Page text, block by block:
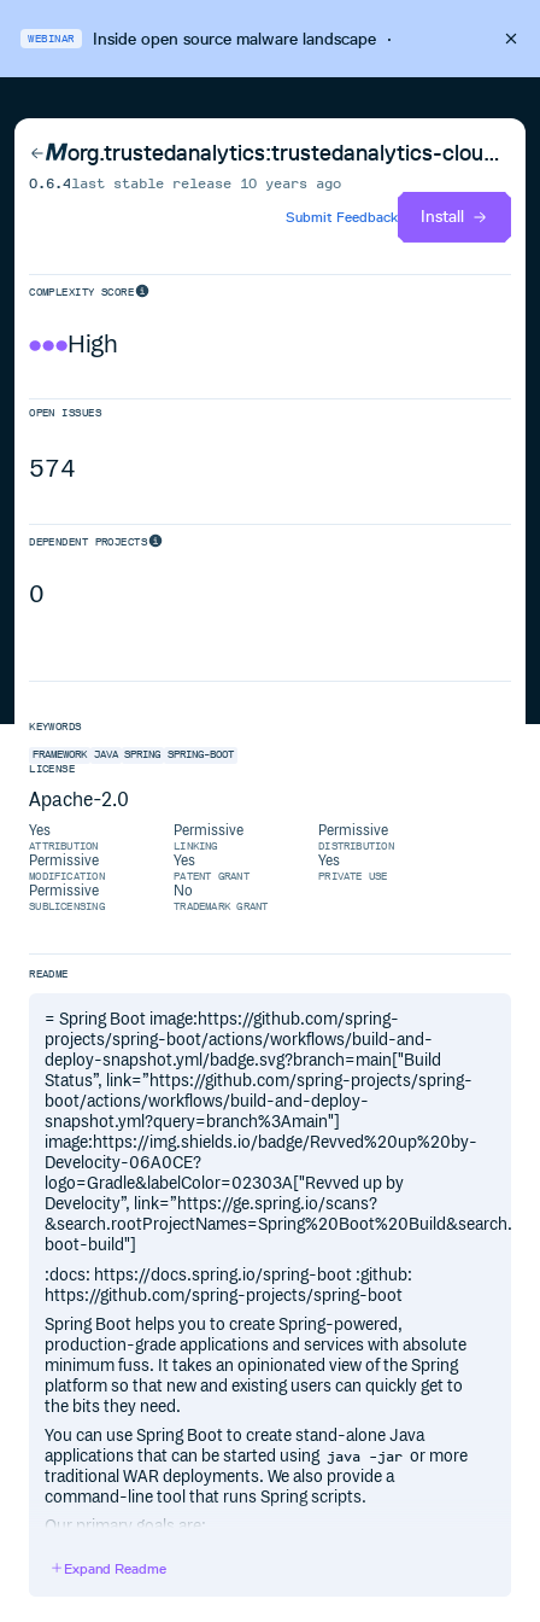
WEBINAR Inside open source malware landscape·
org.trustedanalytics:trustedanalytics-cloud-parent
0.6.4last stable release 10 years ago
Submit Feedback
Install
COMPLEXITY SCORE
High
OPEN ISSUES
574
DEPENDENT PROJECTS
0
KEYWORDS
FRAMEWORK JAVA SPRING
SPRING-BOOT
LICENSE
Apache-2.0
Yes
ATTRIBUTION
Permissive
LINKING
Permissive
DISTRIBUTION
Permissive
MODIFICATION
Yes
PATENT GRANT
Yes
PRIVATE USE
Permissive
SUBLICENSING
No
TRADEMARK GRANT
README
= Spring Boot image:https://github.com/spring-
projects/spring-boot/actions/workflows/build-and-
deploy-snapshot.yml/badge.svg?branch=main["Build
Status”, link=”https://github.com/spring-projects/spring-
boot/actions/workflows/build-and-deploy-
snapshot.yml?query=branch%3Amain"]
image:https://img.shields.io/badge/Revved%20up%20by-
Develocity-06A0CE?
logo=Gradle&labelColor=02303A["Revved up by
Develocity”, link=”https://ge.spring.io/scans?
boot-build"]
:docs: https://docs.spring.io/spring-boot :github:
https://github.com/spring-projects/spring-boot
Spring Boot helps you to create Spring-powered,
production-grade applications and services with absolute
minimum fuss. It takes an opinionated view of the Spring
platform so that new and existing users can quickly get to
the bits they need.
You can use Spring Boot to create stand-alone Java
applications that can be started using java -jar or more
traditional WAR deployments. We also provide a
command-line tool that runs Spring scripts.
Our primary goals are:
Provide a radically faster and widely accessible getting
Expand Readme